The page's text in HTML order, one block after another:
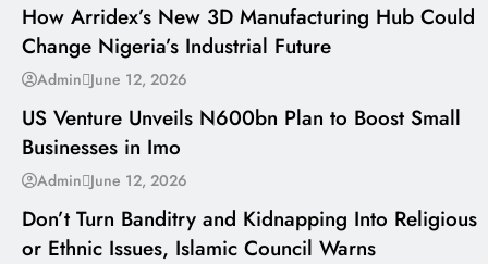
How Arridex’s New 3D Manufacturing Hub Could
Change Nigeria’s Industrial Future
Admin June 12, 2026
---
US Venture Unveils N600bn Plan to Boost Small
Businesses in Imo
Admin June 12, 2026
---
Don’t Turn Banditry and Kidnapping Into Religious
or Ethnic Issues, Islamic Council Warns